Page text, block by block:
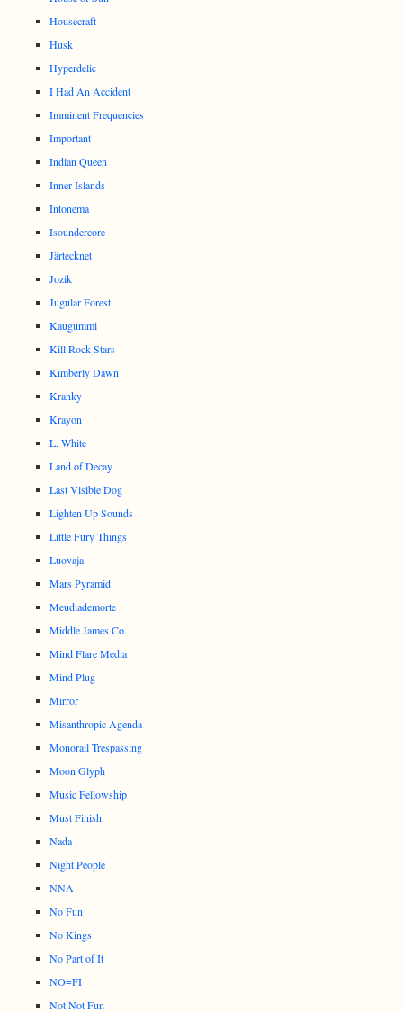
Housecraft
Husk
Hyperdelic
I Had An Accident
Imminent Frequencies
Important
Indian Queen
Inner Islands
Intonema
Isoundercore
Järtecknet
Jozik
Jugular Forest
Kaugummi
Kill Rock Stars
Kimberly Dawn
Kranky
Krayon
L. White
Land of Decay
Last Visible Dog
Lighten Up Sounds
Little Fury Things
Luovaja
Mars Pyramid
Meudiademorte
Middle James Co.
Mind Flare Media
Mind Plug
Mirror
Misanthropic Agenda
Monorail Trespassing
Moon Glyph
Music Fellowship
Must Finish
Nada
Night People
NNA
No Fun
No Kings
No Part of It
NO=FI
Not Not Fun